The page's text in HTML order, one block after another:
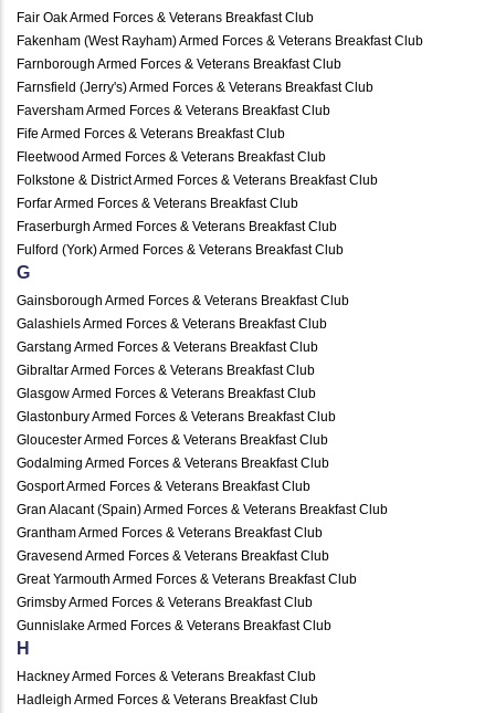
Fair Oak Armed Forces & Veterans Breakfast Club
Fakenham (West Rayham) Armed Forces & Veterans Breakfast Club
Farnborough Armed Forces & Veterans Breakfast Club
Farnsfield (Jerry's) Armed Forces & Veterans Breakfast Club
Faversham Armed Forces & Veterans Breakfast Club
Fife Armed Forces & Veterans Breakfast Club
Fleetwood Armed Forces & Veterans Breakfast Club
Folkstone & District Armed Forces & Veterans Breakfast Club
Forfar Armed Forces & Veterans Breakfast Club
Fraserburgh Armed Forces & Veterans Breakfast Club
Fulford (York) Armed Forces & Veterans Breakfast Club
G
Gainsborough Armed Forces & Veterans Breakfast Club
Galashiels Armed Forces & Veterans Breakfast Club
Garstang Armed Forces & Veterans Breakfast Club
Gibraltar Armed Forces & Veterans Breakfast Club
Glasgow Armed Forces & Veterans Breakfast Club
Glastonbury Armed Forces & Veterans Breakfast Club
Gloucester Armed Forces & Veterans Breakfast Club
Godalming Armed Forces & Veterans Breakfast Club
Gosport Armed Forces & Veterans Breakfast Club
Gran Alacant (Spain) Armed Forces & Veterans Breakfast Club
Grantham Armed Forces & Veterans Breakfast Club
Gravesend Armed Forces & Veterans Breakfast Club
Great Yarmouth Armed Forces & Veterans Breakfast Club
Grimsby Armed Forces & Veterans Breakfast Club
Gunnislake Armed Forces & Veterans Breakfast Club
H
Hackney Armed Forces & Veterans Breakfast Club
Hadleigh Armed Forces & Veterans Breakfast Club